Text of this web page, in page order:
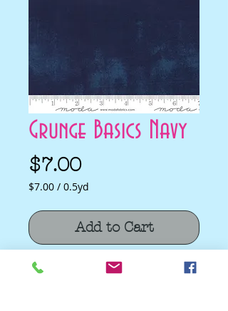
Grunge Basics Navy
$7.00Price
$7.00 / 0.5yd
per
0.5
Yards
Add to Cart
Grunge Basics Navy by BasicGrey for